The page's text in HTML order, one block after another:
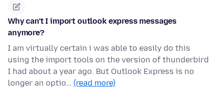
Why can't I import outlook express messages
anymore?
I am virtually certain i was able to easily do this
using the import tools on the version of thunderbird
I had about a year ago. But Outlook Express is no
longer an optio… (read more)